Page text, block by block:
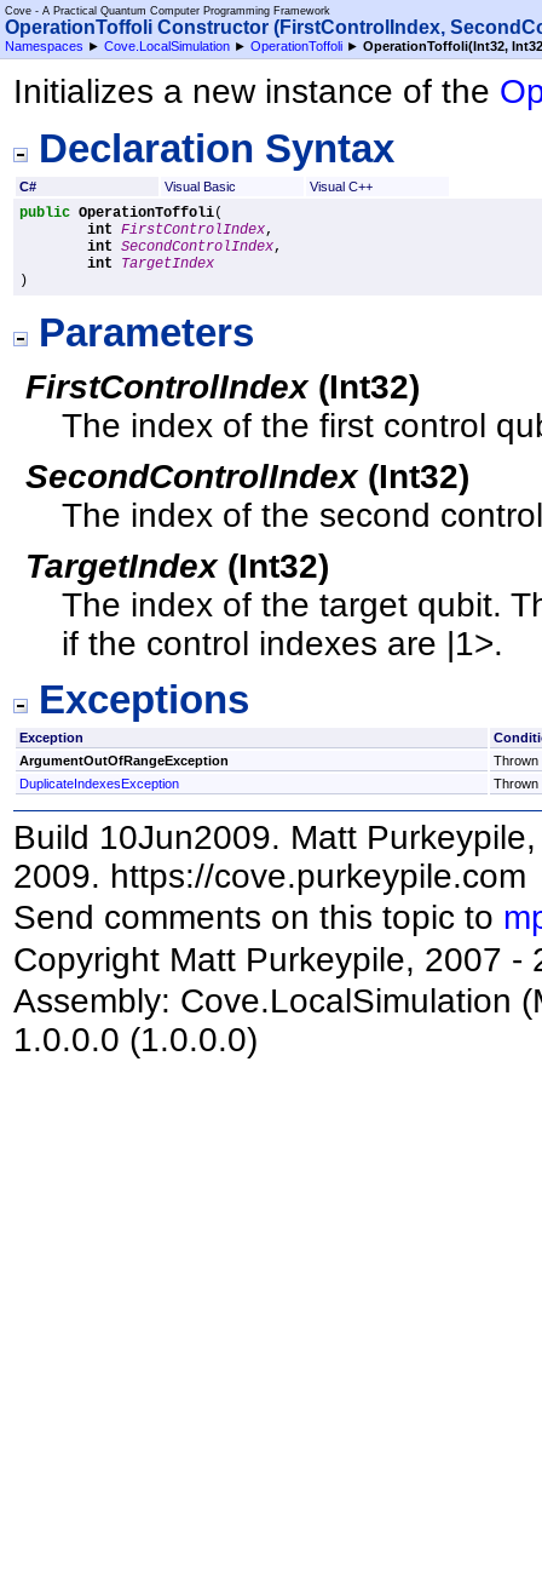
Cove - A Practical Quantum Computer Programming Framework
OperationToffoli Constructor (FirstControlIndex,
Namespaces ► Cove.LocalSimulation ► OperationToffoli ► OperationToffoli(Int32,
Initializes a new instance of the
Declaration Syntax
C# Visual Basic Visual C++
public OperationToffoli(
int FirstControlIndex,
int SecondControlIndex,
int
TargetIndex
)
Parameters
FirstControlIndex(Int32)
The index of the first control
SecondControlIndex(Int32)
The index of the second
TargetIndex(Int32)
The index of the target qubit.
if the control indexes are |1>.
Exceptions
Exception
ArgumentOutOfRangeException
Thrown
DuplicateIndexesException
Thrown
Build 10Jun2009. Matt
2009. https://cove.purkeypile.com
Send comments on this topic to
Copyright Matt Purkeypile, 2007 -
Assembly: Cove.LocalSimulation
1.0.0.0 (1.0.0.0)